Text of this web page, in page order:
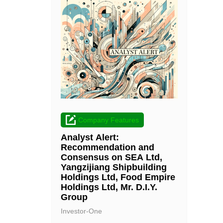
Company Features
Analyst Alert:
Recommendation and
Consensus on SEA Ltd,
Yangzijiang Shipbuilding
Holdings Ltd, Food Empire
Holdings Ltd, Mr. D.I.Y.
Group
Investor-One